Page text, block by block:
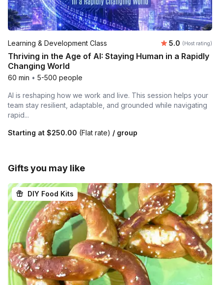
Learning & Development Class Average
5.0 (Host rating)
Thriving in the Age of AI: Staying Human in a Rapidly
Changing World
60 min • 5-500 people
AI is reshaping how we work and live. This session helps your
team stay resilient, adaptable, and grounded while navigating
rapid...
Starting at $250.00 (Flat rate) / group
Gifts you may like
DIY Food Kits